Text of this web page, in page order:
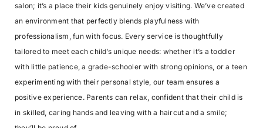
salon; it’s a place their kids genuinely enjoy visiting. We’ve created
an environment that perfectly blends playfulness with
professionalism, fun with focus. Every service is thoughtfully
tailored to meet each child’s unique needs: whether it’s a toddler
with little patience, a grade-schooler with strong opinions, or a teen
experimenting with their personal style, our team ensures a
positive experience. Parents can relax, confident that their child is
in skilled, caring hands and leaving with a haircut and a smile;